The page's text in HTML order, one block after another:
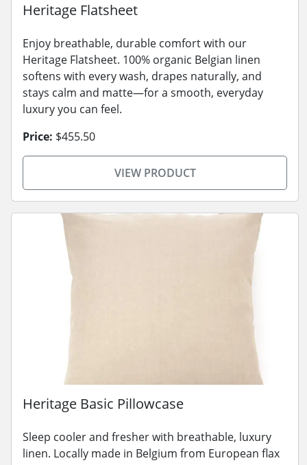
Heritage Flatsheet
Enjoy breathable, durable comfort with our
Heritage Flatsheet. 100% organic Belgian linen
softens with every wash, drapes naturally, and
stays calm and matte—for a smooth, everyday
luxury you can feel.
Price: $455.50
VIEW PRODUCT
Heritage Basic Pillowcase
Sleep cooler and fresher with breathable, luxury
linen. Locally made in Belgium from European flax